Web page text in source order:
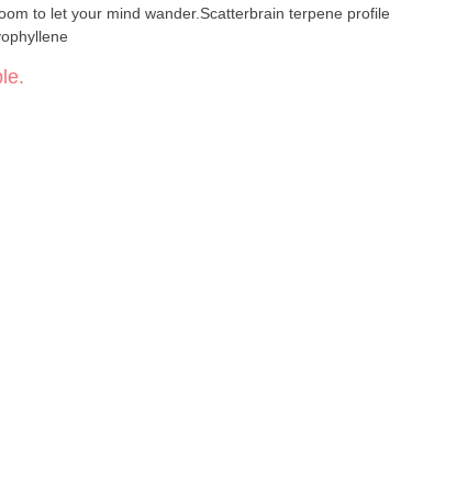
to let your mind wander.Scatterbrain terpene profile